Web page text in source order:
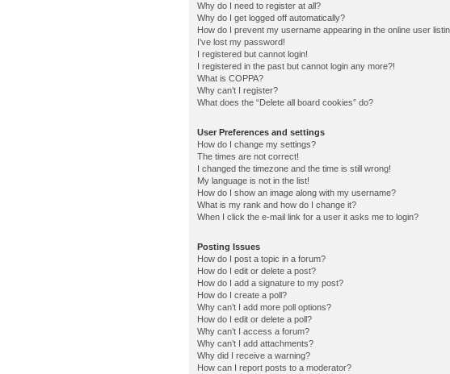
Why do I need to register at all?
Why do I get logged off automatically?
How do I prevent my username appearing in the online user
I’ve lost my password!
I registered but cannot login!
I registered in the past but cannot login any more?!
What is COPPA?
Why can’t I register?
What does the “Delete all board cookies” do?
User Preferences and settings
How do I change my settings?
The times are not correct!
I changed the timezone and the time is still wrong!
My language is not in the list!
How do I show an image along with my username?
What is my rank and how do I change it?
When I click the e-mail link for a user it asks me to login?
Posting Issues
How do I post a topic in a forum?
How do I edit or delete a post?
How do I add a signature to my post?
How do I create a poll?
Why can’t I add more poll options?
How do I edit or delete a poll?
Why can’t I access a forum?
Why can’t I add attachments?
Why did I receive a warning?
How can I report posts to a moderator?